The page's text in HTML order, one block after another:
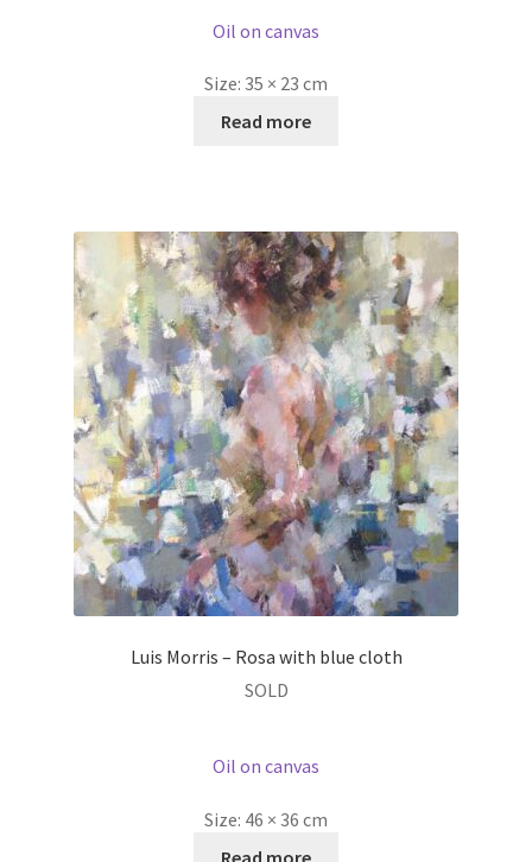
Oil on canvas
Size: 35 × 23 cm
Read more
Luis Morris – Rosa with blue cloth
SOLD
Oil on canvas
Size: 46 × 36 cm
Read more